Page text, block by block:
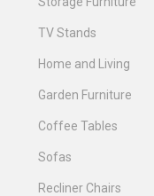
TV Stands
Home and Living
Garden Furniture
Coffee Tables
Sofas
Recliner Chairs